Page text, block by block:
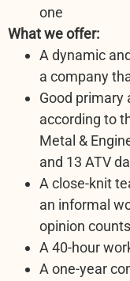
one
What we offer:
A dynamic
a company
Good primary
according to
Metal &
and 13 ATV
A close-knit
an informal
opinion counts
A 40-hour
A one-year